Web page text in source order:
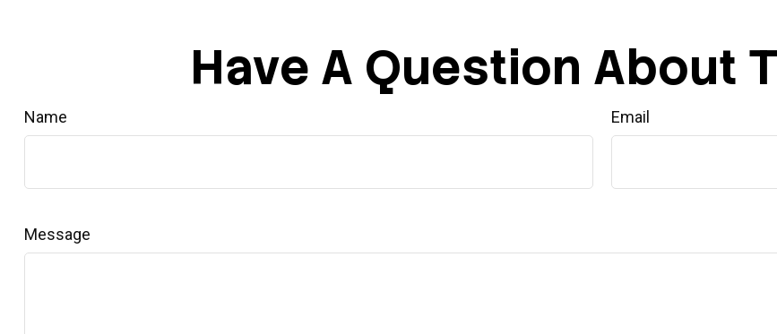
Have A Question About
Name Email
Message